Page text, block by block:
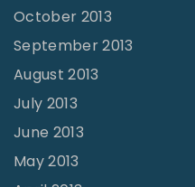
October 2013
September 2013
August 2013
July 2013
June 2013
May 2013